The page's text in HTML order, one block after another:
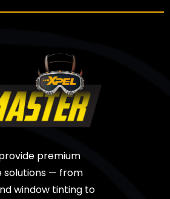
premium
solutions — from
window tinting to